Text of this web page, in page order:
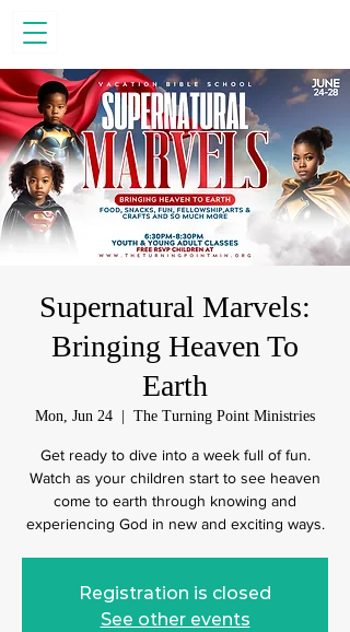
Supernatural Marvels:
Bringing Heaven To
Earth
Mon, Jun 24 The Turning Point Ministries
Get ready to dive into a week full of fun.
Watch as your children start to see heaven
come to earth through knowing and
experiencing God in new and exciting ways.
Registration is closed
See other events